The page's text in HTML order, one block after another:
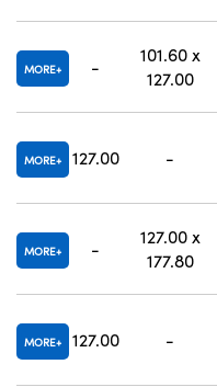
MORE -
101.60 x
127.00
MORE 127.00 -
MORE -
127.00 x
177.80
MORE 127.00 -